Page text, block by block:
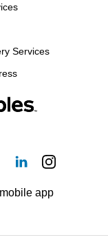
Services
app